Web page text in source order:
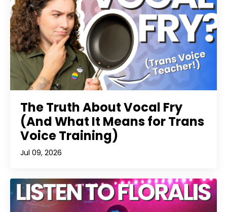
The Truth About Vocal Fry
(And What It Means for Trans
Voice Training)
Jul 09, 2026